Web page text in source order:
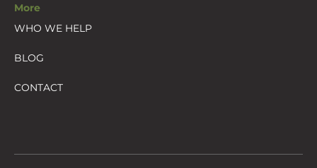
More
WHO WE HELP
BLOG
CONTACT